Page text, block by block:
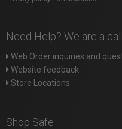
Need Help? We are a
Web Order inquiries and
Website feedback
Store Locations
Shop Safe